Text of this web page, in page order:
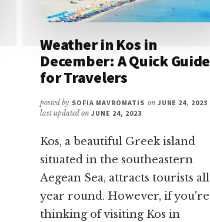
Weather in Kos in
December: A Quick Guide
for Travelers
posted by SOFIA MAVROMATIS on JUNE 24, 2023
last updated onJUNE 24, 2023
Kos, a beautiful Greek island
situated in the southeastern
Aegean Sea, attracts tourists all
year round. However, if you're
thinking of visiting Kos in